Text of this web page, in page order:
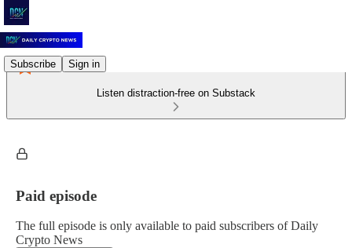
Subscribe Sign in
Listen distraction-free on Substack
Paid episode
The full episode is only available to paid subscribers of Daily
Crypto News